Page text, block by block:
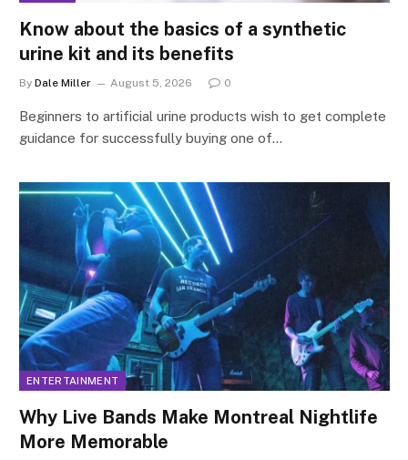
Know about the basics of a synthetic
urine kit and its benefits
By Dale Miller August 5, 2026 0
Beginners to artificial urine products wish to get complete
guidance for successfully buying one of…
ENTERTAINMENT
Why Live Bands Make Montreal Nightlife
More Memorable